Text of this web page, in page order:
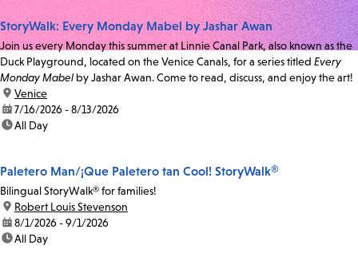
StoryWalk: Every Monday Mabel by Jashar Awan
Join us every Monday this summer at Linnie Canal Park, also known as the
Duck Playground, located on the Venice Canals, for a series titled Every
Monday Mabel by Jashar Awan. Come to read, discuss, and enjoy the art!
location:
Venice
date:7/16/2026 - 8/13/2026
time:All Day
Paletero Man/¡Que Paletero tan Cool! StoryWalk®
Bilingual StoryWalk® for families!
location:
Robert Louis Stevenson
date:8/1/2026 - 9/1/2026
time:All Day